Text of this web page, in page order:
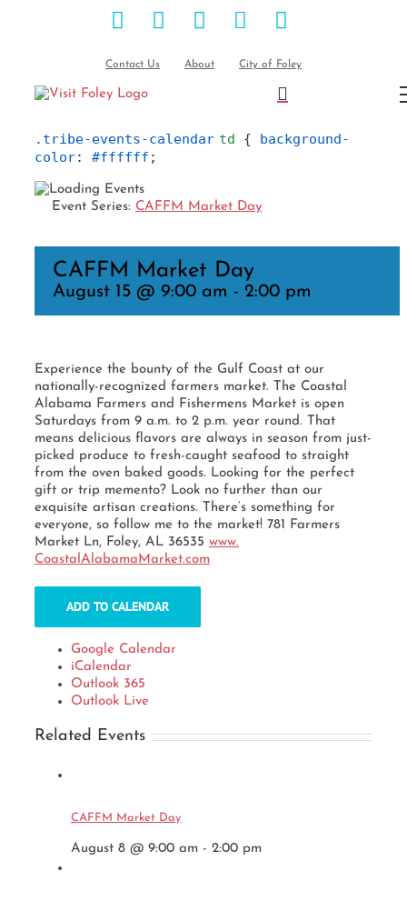
FacebookInstagramPinterest
Blog
Contact Us About City of Foley
.tribe-events-calendar td { background-
color: #ffffff ;
Event Series: CAFFM Market Day
CAFFM Market Day
August 15 @ 9:00 am - 2:00 pm
Experience the bounty of the Gulf Coast at our
nationally-recognized farmers market. The Coastal
Alabama Farmers and Fishermens Market is open
Saturdays from 9 a.m. to 2 p.m. year round. That
means delicious flavors are always in season from just-
picked produce to fresh-caught seafood to straight
from the oven baked goods. Looking for the perfect
gift or trip memento? Look no further than our
exquisite artisan creations. There’s something for
everyone, so follow me to the market! 781 Farmers
Market Ln, Foley, AL 36535 www.
CoastalAlabamaMarket.com
ADD TO CALENDAR
Google Calendar
iCalendar
Outlook 365
Outlook Live
Related Events
CAFFM Market Day
August 8 @ 9:00 am - 2:00 pm